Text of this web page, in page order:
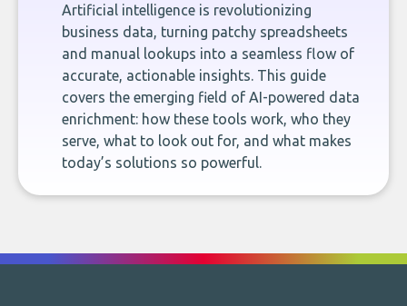
Artificial intelligence is revolutionizing
business data, turning patchy spreadsheets
and manual lookups into a seamless flow of
accurate, actionable insights. This guide
covers the emerging field of AI-powered data
enrichment: how these tools work, who they
serve, what to look out for, and what makes
today’s solutions so powerful.